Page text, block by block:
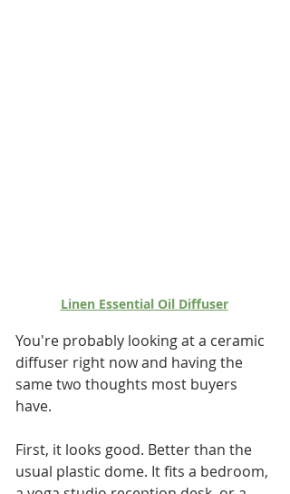
Linen Essential Oil Diffuser
You're probably looking at a ceramic
diffuser right now and having the
same two thoughts most buyers
have.
First, it looks good. Better than the
usual plastic dome. It fits a bedroom,